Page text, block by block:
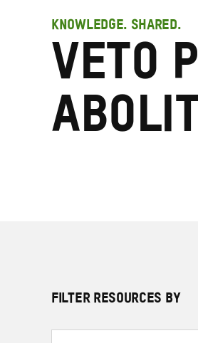
KNOWLEDGE. SHARED.
Veto
FILTER RESOURCES BY